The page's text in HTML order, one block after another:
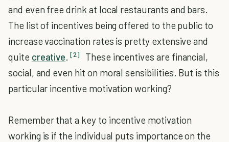
and even free drink at local restaurants and bars.
The list of incentives being offered to the public to
increase vaccination rates is pretty extensive and
quite creative. [2]
These incentives are financial,
social, and even hit on moral sensibilities. But is this
particular incentive motivation working?
Remember that a key to incentive motivation
working is if the individual puts importance on the